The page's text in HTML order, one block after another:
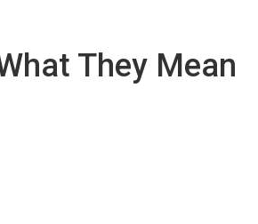
They Mean